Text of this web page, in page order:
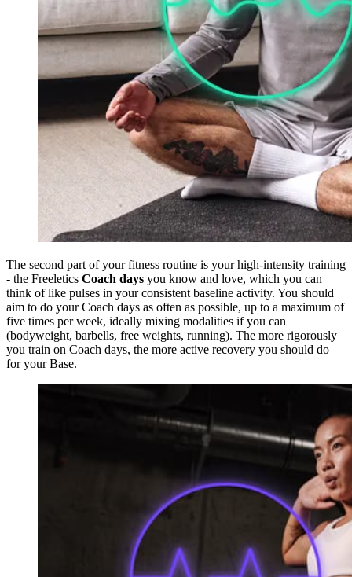
The second part of your fitness routine is your high-intensity training
- the Freeletics Coach days you know and love, which you can
think of like pulses in your consistent baseline activity. You should
aim to do your Coach days as often as possible, up to a maximum of
five times per week, ideally mixing modalities if you can
(bodyweight, barbells, free weights, running). The more rigorously
you train on Coach days, the more active recovery you should do
for your Base.